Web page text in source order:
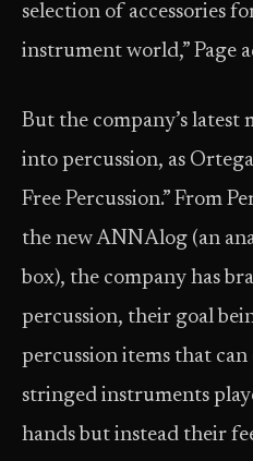
selection of accessories
instrument world,” Page
But the company’s latest
into percussion, as
Free Percussion.” From
the new ANNAlog (an
box), the company has
percussion, their goal
percussion items that
stringed instruments
hands but instead their